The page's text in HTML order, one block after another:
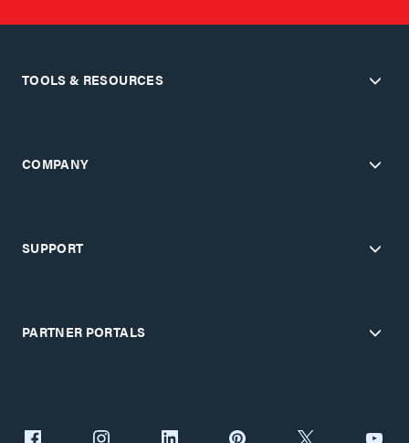
TOOLS & RESOURCES
COMPANY
SUPPORT
PARTNER PORTALS